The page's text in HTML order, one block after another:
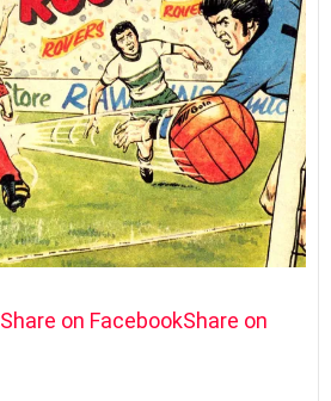
Share on FacebookShare on